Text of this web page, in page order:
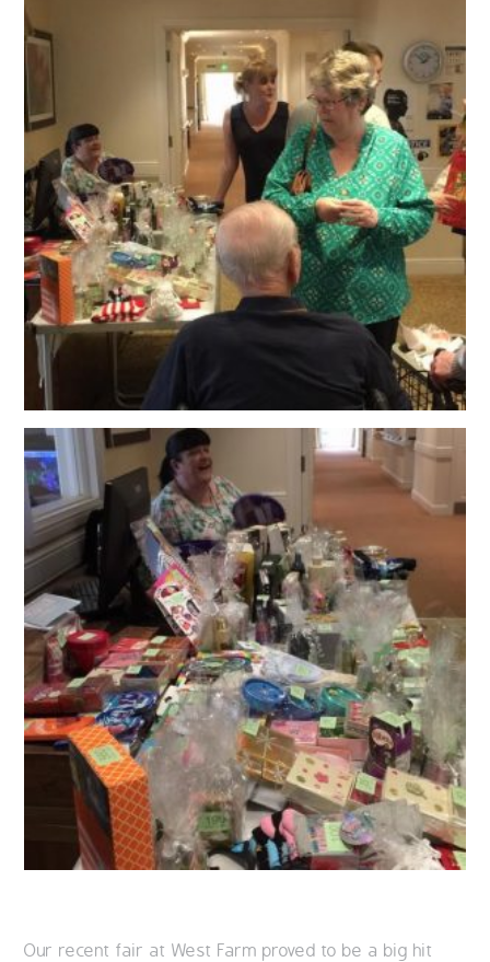
Our recent fair at West Farm proved to be a big hit